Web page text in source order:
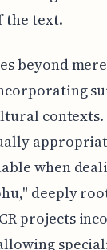
text.
beyond
when
deeply
projects